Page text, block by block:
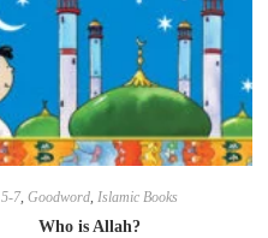
5-7, Goodword, Islamic Books
Who is Allah?